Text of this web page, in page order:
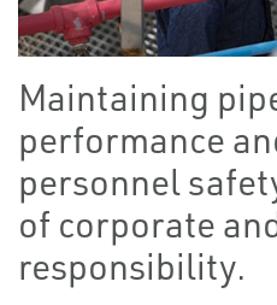
Maintaining
performance
personnel
of corporate
responsibility.